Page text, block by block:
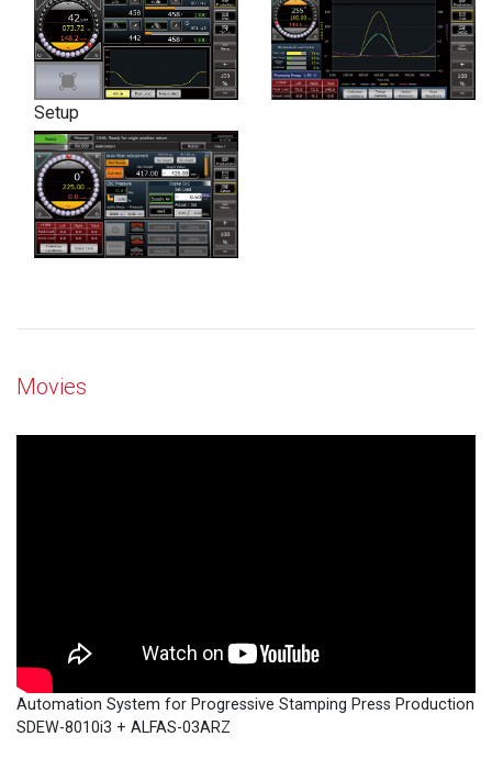
Setup
Movies
Automation System for Progressive Stamping Press Production
SDEW-8010i3 + ALFAS-03ARZ